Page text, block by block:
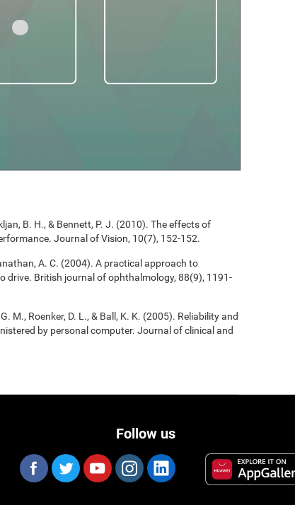
B. H., & Bennett, P. J. (2010). The effects of
Journal of Vision, 10(7), 152-152.
A. C. (2004). A practical approach to
drive. British journal of ophthalmology, 88(9), 1191-
M., Roenker, D. L., & Ball, K. K. (2005). Reliability and
by personal computer. Journal of clinical and
Follow us